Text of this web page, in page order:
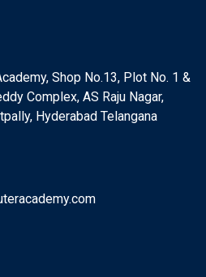
Shop No.13, Plot No. 1 &
Complex, AS Raju Nagar,
Hyderabad Telangana